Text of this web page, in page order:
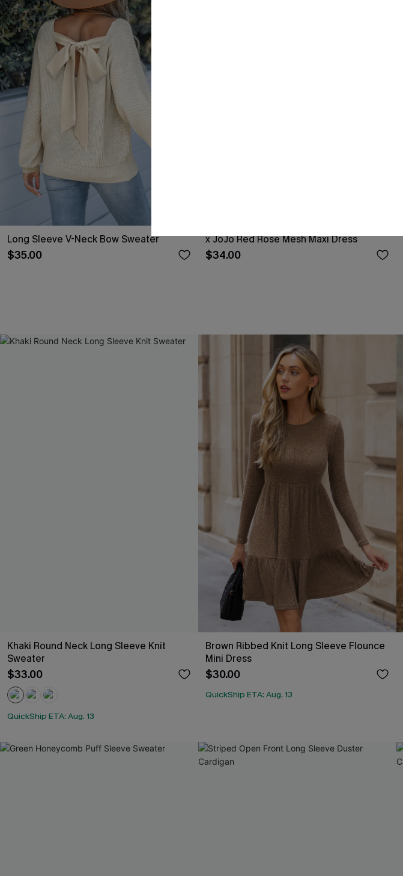
Long Sleeve V-Neck Bow Sweater
$35.00
x JoJo Red Rose Mesh Maxi Dress
$34.00
Khaki Round Neck Long Sleeve Knit
Sweater
$33.00
QuickShip ETA: Aug. 13
Brown Ribbed Knit Long Sleeve Flounce
Mini Dress
$30.00
QuickShip ETA: Aug. 13